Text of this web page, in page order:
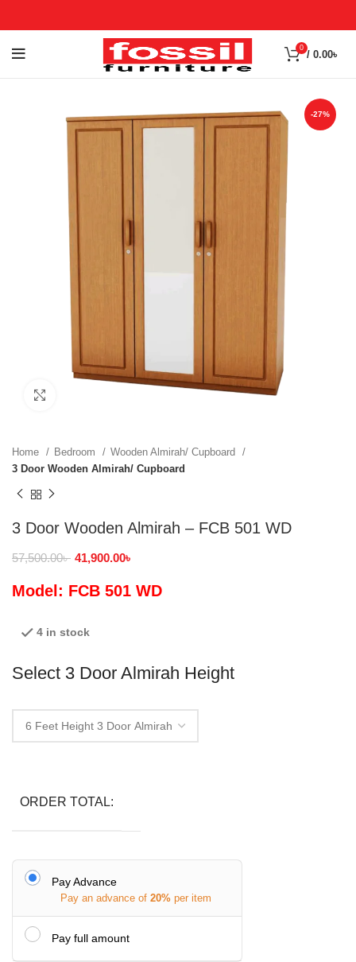
0
/ 0.00৳
-27%
Home Bedroom
Wooden Almirah/ Cupboard
3 Door Wooden Almirah/ Cupboard
3 Door Wooden Almirah – FCB 501 WD
57,500.00৳ 41,900.00৳
Model: FCB 501 WD
4 in stock
Select 3 Door Almirah Height
ORDER TOTAL:
Pay Advance
Pay an advance of 20% per item
Pay full amount